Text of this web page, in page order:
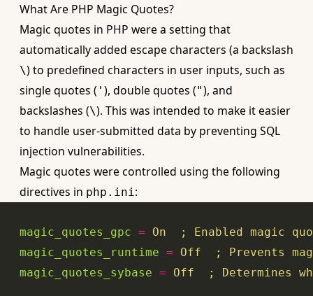
What Are PHP Magic Quotes?
Magic quotes in PHP were a setting that
automatically added escape characters (a backslash
\) to predefined characters in user inputs, such as
single quotes ( ' ), double quotes ("), and
backslashes (\). This was intended to make it easier
to handle user-submitted data by preventing SQL
injection vulnerabilities.
Magic quotes were controlled using the following
directives in php.ini :
magic_quotes_gpc = On
; Enabled magic
magic_quotes_runtime = Off
; Prevents
magic_quotes_sybase = Off
; Determines